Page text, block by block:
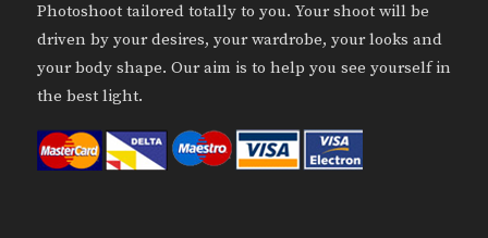
Photoshoot tailored totally to you. Your shoot will be
driven by your desires, your wardrobe, your looks and
your body shape. Our aim is to help you see yourself in
the best light.